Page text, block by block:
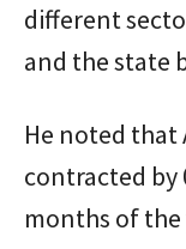
different
and the state
He noted that
contracted by
months of